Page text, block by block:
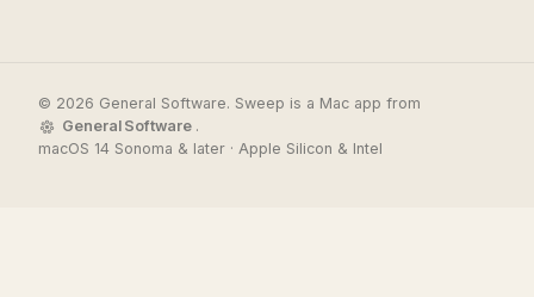
© 2026 General Software. Sweep is a Mac app from
General Software .
macOS 14 Sonoma & later · Apple Silicon & Intel